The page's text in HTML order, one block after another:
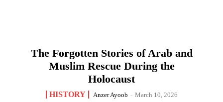
The Forgotten Stories of Arab and
Muslim Rescue During the
Holocaust
HISTORY Anzer Ayoob - March 10, 2026